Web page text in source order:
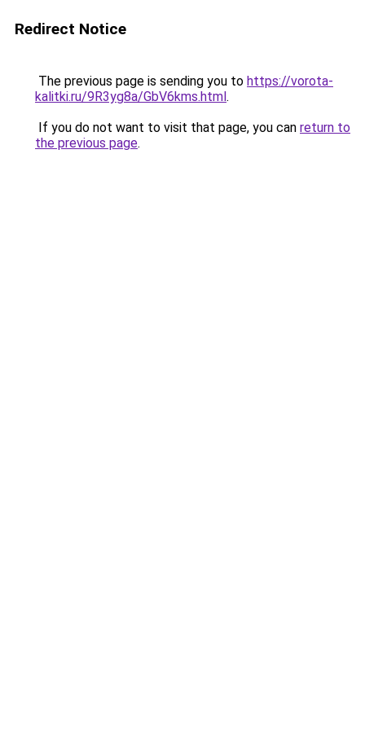
Redirect Notice
The previous page is sending you to https://vorota-
kalitki.ru/9R3yg8a/GbV6kms.html.
If you do not want to visit that page, you can return to
the previous page.